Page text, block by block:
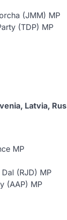
(JMM) MP
(TDP) MP
Latvia,
MP
(RJD) MP
(AAP) MP